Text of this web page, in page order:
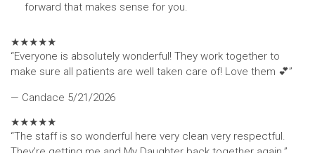
forward that makes sense for you.
★★★★★
“Everyone is absolutely wonderful! They work together to
make sure all patients are well taken care of! Love them 💕”
— Candace 5/21/2026
★★★★★
“The staff is so wonderful here very clean very respectful.